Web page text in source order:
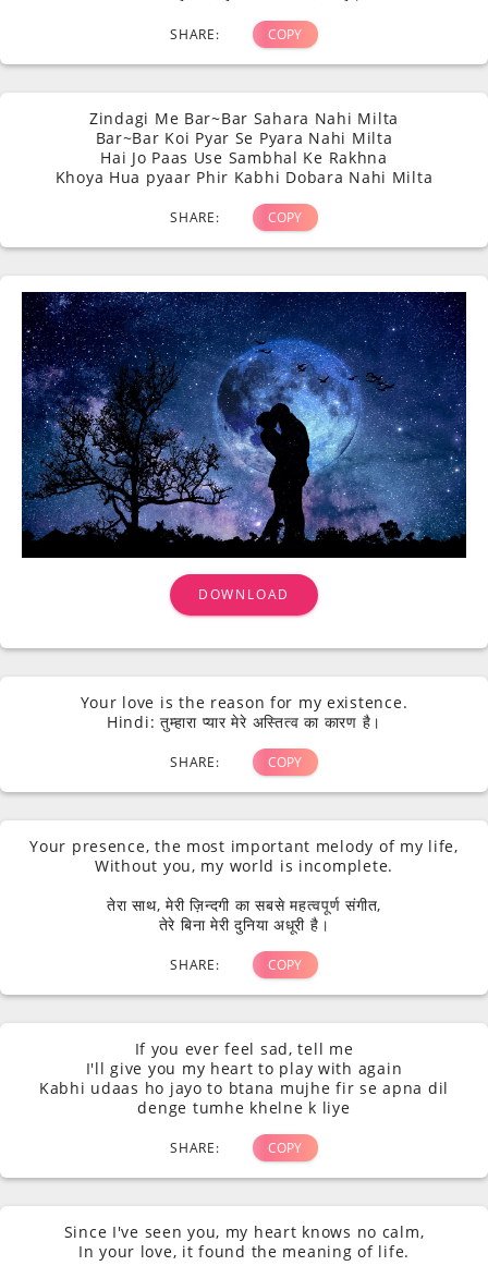
SHARE: COPY
Zindagi Me Bar~Bar Sahara Nahi Milta
Bar~Bar Koi Pyar Se Pyara Nahi Milta
Hai Jo Paas Use Sambhal Ke Rakhna
Khoya Hua pyaar Phir Kabhi Dobara Nahi Milta
SHARE: COPY
DOWNLOAD
Your love is the reason for my existence.
Hindi: तुम्हारा प्यार मेरे अस्तित्व का कारण है।
SHARE: COPY
Your presence, the most important melody of my life,
Without you, my world is incomplete.
तेरा साथ, मेरी ज़िन्दगी का सबसे महत्वपूर्ण संगीत,
तेरे बिना मेरी दुनिया अधूरी है।
SHARE: COPY
If you ever feel sad, tell me
I'll give you my heart to play with again
Kabhi udaas ho jayo to btana mujhe fir se apna dil
denge tumhe khelne k liye
SHARE: COPY
Since I've seen you, my heart knows no calm,
In your love, it found the meaning of life.